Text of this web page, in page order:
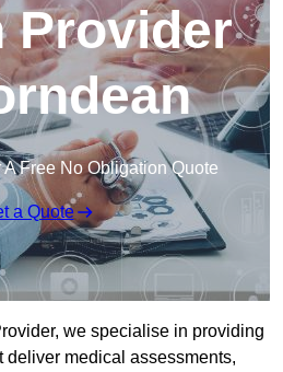
Provider
A Free No Obligation Quote
a Quote
we specialise in providing
deliver medical assessments,